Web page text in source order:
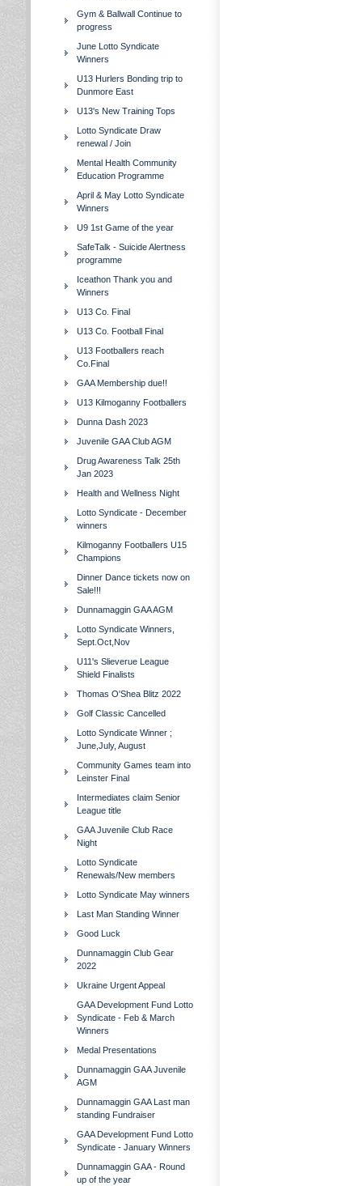
Gym & Ballwall Continue to
progress
June Lotto Syndicate
Winners
U13 Hurlers Bonding trip to
Dunmore East
U13's New Training Tops
Lotto Syndicate Draw
renewal / Join
Mental Health Community
Education Programme
April & May Lotto Syndicate
Winners
U9 1st Game of the year
SafeTalk - Suicide Alertness
programme
Iceathon Thank you and
Winners
U13 Co. Final
U13 Co. Football Final
U13 Footballers reach
Co.Final
GAA Membership due!!
U13 Kilmoganny Footballers
Dunna Dash 2023
Juvenile GAA Club AGM
Drug Awareness Talk 25th
Jan 2023
Health and Wellness Night
Lotto Syndicate - December
winners
Kilmoganny Footballers U15
Champions
Dinner Dance tickets now on
Sale!!!
Dunnamaggin GAA AGM
Lotto Syndicate Winners,
Sept.Oct,Nov
U11's Slieverue League
Shield Finalists
Thomas O'Shea Blitz 2022
Golf Classic Cancelled
Lotto Syndicate Winner ;
June,July, August
Community Games team into
Leinster Final
Intermediates claim Senior
League title
GAA Juvenile Club Race
Night
Lotto Syndicate
Renewals/New members
Lotto Syndicate May winners
Last Man Standing Winner
Good Luck
Dunnamaggin Club Gear
2022
Ukraine Urgent Appeal
GAA Development Fund Lotto
Syndicate - Feb & March
Winners
Medal Presentations
Dunnamaggin GAA Juvenile
AGM
Dunnamaggin GAA Last man
standing Fundraiser
GAA Development Fund Lotto
Syndicate - January Winners
Dunnamaggin GAA - Round
up of the year